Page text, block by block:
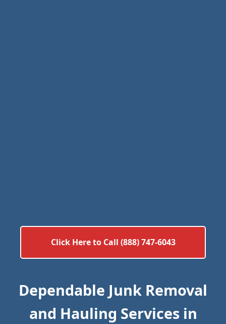
Click Here to Call (888) 747-6043
Dependable Junk Removal
and Hauling Services in